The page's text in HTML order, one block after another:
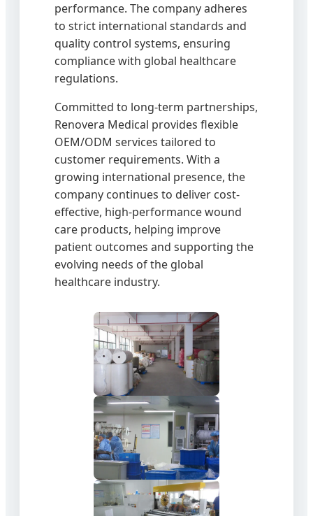
performance. The company adheres
to strict international standards and
quality control systems, ensuring
compliance with global healthcare
regulations.
Committed to long-term partnerships,
Renovera Medical provides flexible
OEM/ODM services tailored to
customer requirements. With a
growing international presence, the
company continues to deliver cost-
effective, high-performance wound
care products, helping improve
patient outcomes and supporting the
evolving needs of the global
healthcare industry.